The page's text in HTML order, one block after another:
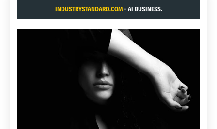
INDUSTRYSTANDARD.COM- AI BUSINESS.